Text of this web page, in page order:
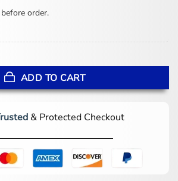
order.
Jacket quantity
ADD TO CART
& Protected Checkout